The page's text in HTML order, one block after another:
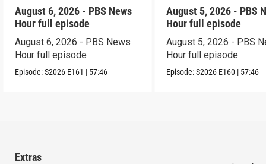
August 6, 2026 - PBS News
Hour full episode
August 6, 2026 - PBS News
Hour full episode
Episode:S2026 E161 | 57:46
August 5, 2026 - PBS
Hour full episode
August 5, 2026 - PBS
Hour full episode
Episode:S2026 E160 | 57:46
Extras